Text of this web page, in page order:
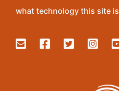
what technology this site is